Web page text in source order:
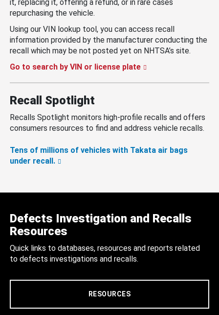
it, replacing it, offering a refund, or in rare cases
repurchasing the vehicle.
Using our VIN lookup tool, you can access recall
information provided by the manufacturer conducting the
recall which may be not posted yet on NHTSA’s site.
Go to search by VIN or license plate
Recall Spotlight
Recalls Spotlight monitors high-profile recalls and offers
consumers resources to find and address vehicle recalls.
Tens of millions of vehicles with Takata air bags
under recall.
Defects Investigation and Recalls
Resources
Quick links to databases, resources and reports related
to defects investigations and recalls.
RESOURCES